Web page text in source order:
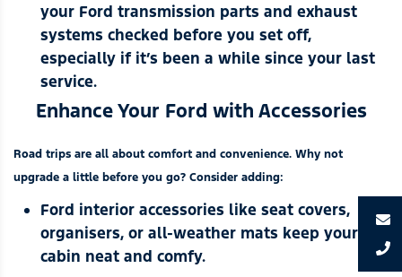
your Ford transmission parts and exhaust
systems checked before you set off,
especially if it’s been a while since your last
service.
Enhance Your Ford with Accessories
Road trips are all about comfort and convenience. Why not
upgrade a little before you go? Consider adding:
Ford interior accessories like seat covers,
organisers, or all-weather mats keep your
cabin neat and comfy.